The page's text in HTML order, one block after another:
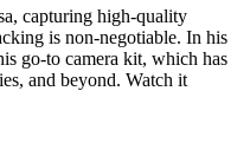
capturing high-quality
is non-negotiable. In his
go-to camera kit, which has
and beyond. Watch it